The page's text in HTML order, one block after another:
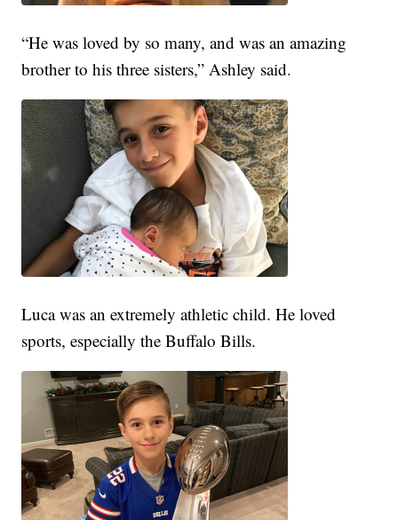
“He was loved by so many, and was an amazing
brother to his three sisters,” Ashley said.
Luca was an extremely athletic child. He loved
sports, especially the Buffalo Bills.